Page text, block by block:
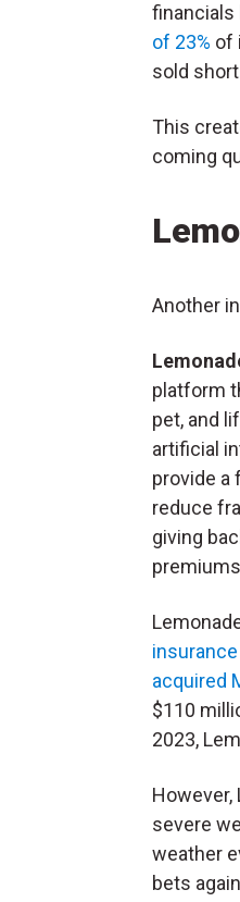
financials
of 23% of
sold
This
coming
Another
platform
pet, and
artificial
provide a
reduce
giving
insurance
acquired
$110
2023,
severe
weather
bets